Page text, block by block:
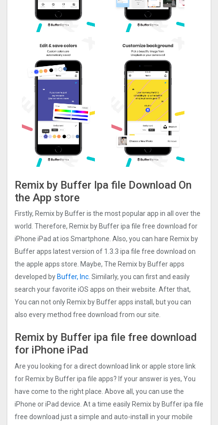
Remix by Buffer Ipa file Download On
the App store
Firstly, Remix by Buffer is the most popular app in all over the
world. Therefore, Remix by Buffer ipa file free download for
iPhone iPad at ios Smartphone. Also, you can hare Remix by
Buffer apps latest version of 1.3.3 ipa file free download on
the apple apps store. Maybe, The Remix by Buffer apps
developed by Buffer, Inc. Similarly, you can first and easily
search your favorite iOS apps on their website. After that,
You can not only Remix by Buffer apps install, but you can
also every method free download from our site.
Remix by Buffer ipa file free download
for iPhone iPad
Are you looking for a direct download link or apple store link
for Remix by Buffer ipa file apps? If your answer is yes, You
have come to the right place. Above all, you can use the
iPhone or iPad device. At a time easily Remix by Buffer ipa file
free download just a simple and auto-install in your mobile